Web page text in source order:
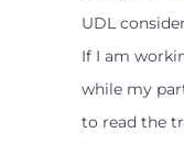
UDL
If I am
while my
to read the